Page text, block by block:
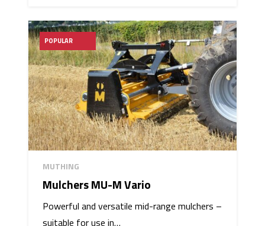
POPULAR
MUTHING
Mulchers MU-M Vario
Powerful and versatile mid-range mulchers –
suitable for use in…